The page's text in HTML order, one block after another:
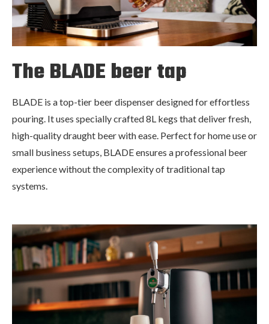
The BLADE beer tap
BLADE is a top-tier beer dispenser designed for effortless
pouring. It uses specially crafted 8L kegs that deliver fresh,
high-quality draught beer with ease. Perfect for home use or
small business setups, BLADE ensures a professional beer
experience without the complexity of traditional tap
systems.